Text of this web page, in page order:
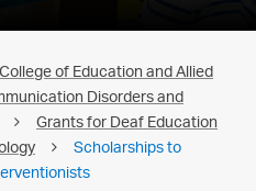
College of Education and Allied
Disorders and
Grants for Deaf Education
Scholarships to